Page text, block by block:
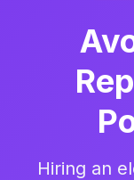
Hiring an